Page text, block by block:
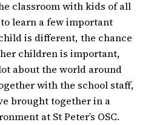
classroom with kids of all
learn a few important
is different, the chance
children is important,
about the world around
with the school staff,
brought together in a
at St Peter’s OSC.